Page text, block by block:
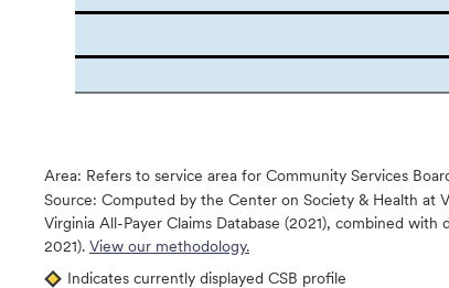
Area: Refers to service area for Community Services
Source: Computed by the Center on Society & Health at
Virginia All-Payer Claims Database (2021), combined
2021). View our methodology.
Indicates currently displayed CSB profile